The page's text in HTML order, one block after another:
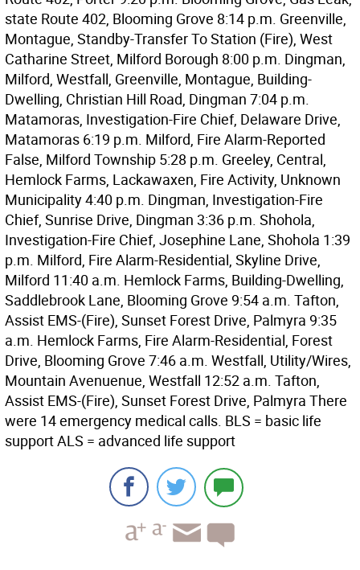
state Route 402, Blooming Grove 8:14 p.m. Greenville,
Montague, Standby-Transfer To Station (Fire), West
Catharine Street, Milford Borough 8:00 p.m. Dingman,
Milford, Westfall, Greenville, Montague, Building-
Dwelling, Christian Hill Road, Dingman 7:04 p.m.
Matamoras, Investigation-Fire Chief, Delaware Drive,
Matamoras 6:19 p.m. Milford, Fire Alarm-Reported
False, Milford Township 5:28 p.m. Greeley, Central,
Hemlock Farms, Lackawaxen, Fire Activity, Unknown
Municipality 4:40 p.m. Dingman, Investigation-Fire
Chief, Sunrise Drive, Dingman 3:36 p.m. Shohola,
Investigation-Fire Chief, Josephine Lane, Shohola 1:39
p.m. Milford, Fire Alarm-Residential, Skyline Drive,
Milford 11:40 a.m. Hemlock Farms, Building-Dwelling,
Saddlebrook Lane, Blooming Grove 9:54 a.m. Tafton,
Assist EMS-(Fire), Sunset Forest Drive, Palmyra 9:35
a.m. Hemlock Farms, Fire Alarm-Residential, Forest
Drive, Blooming Grove 7:46 a.m. Westfall, Utility/Wires,
Mountain Avenuenue, Westfall 12:52 a.m. Tafton,
Assist EMS-(Fire), Sunset Forest Drive, Palmyra There
were 14 emergency medical calls. BLS = basic life
support ALS = advanced life support